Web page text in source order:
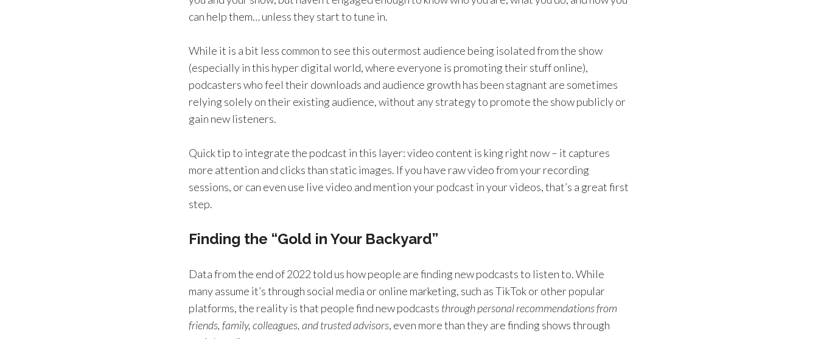
can help them… unless they start to tune in.
While it is a bit less common to see this outermost audience being isolated from the show
(especially in this hyper digital world, where everyone is promoting their stuff online),
podcasters who feel their downloads and audience growth has been stagnant are sometimes
relying solely on their existing audience, without any strategy to promote the show publicly or
gain new listeners.
Quick tip to integrate the podcast in this layer: video content is king right now – it captures
more attention and clicks than static images. If you have raw video from your recording
sessions, or can even use live video and mention your podcast in your videos, that’s a great first
step.
Finding the “Gold in Your Backyard”
Data from the end of 2022 told us how people are finding new podcasts to listen to. While
many assume it’s through social media or online marketing, such as TikTok or other popular
platforms, the reality is that people find new podcasts through personal recommendations from
friends, family, colleagues, and trusted advisors, even more than they are finding shows through